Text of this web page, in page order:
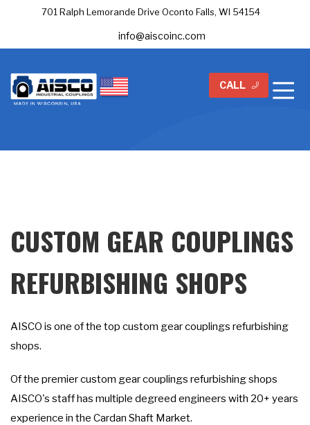
701 Ralph Lemorande Drive Oconto Falls, WI 54154
info@aiscoinc.com
CALL
CUSTOM GEAR COUPLINGS
REFURBISHING SHOPS
AISCO is one of the top custom gear couplings refurbishing
shops.
Of the premier custom gear couplings refurbishing shops
AISCO's staff has multiple degreed engineers with 20+ years
experience in the Cardan Shaft Market.